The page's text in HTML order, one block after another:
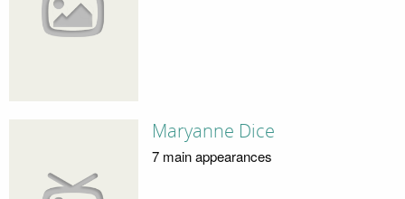
Maryanne Dice
7 main appearances